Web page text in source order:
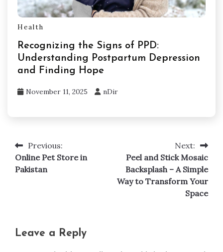
Health
Recognizing the Signs of PPD:
Understanding Postpartum Depression
and Finding Hope
November 11, 2025 nDir
Post
navigation
Previous:
Online Pet Store in
Pakistan
Next:
Peel and Stick Mosaic
Backsplash – A Simple
Way to Transform Your
Space
Leave a Reply